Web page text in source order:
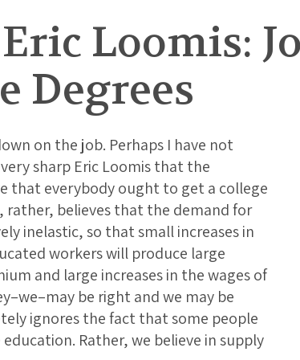
Loomis:
Degrees
on the job. Perhaps I have not
sharp Eric Loomis that the
that everybody ought to get a college
rather, believes that the demand for
inelastic, so that small increases in
workers will produce large
and large increases in the wages of
be right and we may be
ignores the fact that some people
Rather, we believe in supply